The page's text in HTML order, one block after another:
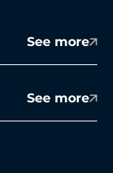
See more
See more